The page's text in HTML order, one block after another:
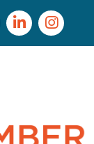
Icon
LinkedIn Icon
Instagram